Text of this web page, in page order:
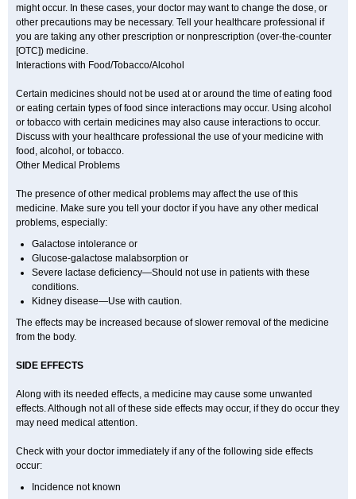
might occur. In these cases, your doctor may want to change the dose, or
other precautions may be necessary. Tell your healthcare professional if
you are taking any other prescription or nonprescription (over-the-counter
[OTC]) medicine.
Interactions with Food/Tobacco/Alcohol
Certain medicines should not be used at or around the time of eating food
or eating certain types of food since interactions may occur. Using alcohol
or tobacco with certain medicines may also cause interactions to occur.
Discuss with your healthcare professional the use of your medicine with
food, alcohol, or tobacco.
Other Medical Problems
The presence of other medical problems may affect the use of this
medicine. Make sure you tell your doctor if you have any other medical
problems, especially:
Galactose intolerance or
Glucose-galactose malabsorption or
Severe lactase deficiency—Should not use in patients with these
conditions.
Kidney disease—Use with caution.
The effects may be increased because of slower removal of the medicine
from the body.
SIDE EFFECTS
Along with its needed effects, a medicine may cause some unwanted
effects. Although not all of these side effects may occur, if they do occur they
may need medical attention.
Check with your doctor immediately if any of the following side effects
occur:
Incidence not known